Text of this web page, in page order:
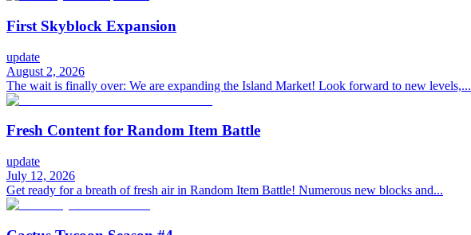
First Skyblock Expansion
update
August 2, 2026
The wait is finally over: We are expanding the Island Market! Look forward to new levels,...
Fresh Content for Random Item Battle
update
July 12, 2026
Get ready for a breath of fresh air in Random Item Battle! Numerous new blocks and...